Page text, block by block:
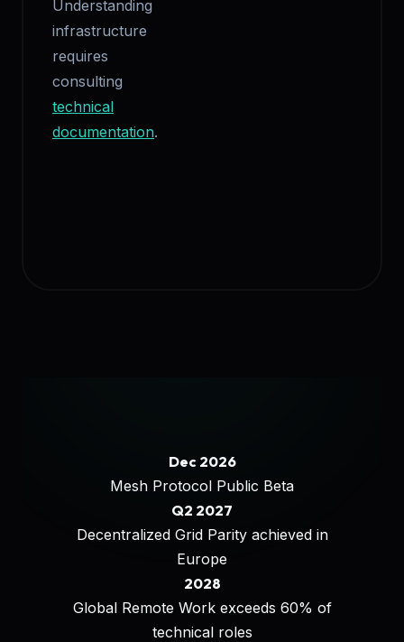
Understanding
infrastructure
requires
consulting
technical
documentation.
Dec 2026
Mesh Protocol Public Beta
Q2 2027
Decentralized Grid Parity achieved in
Europe
2028
Global Remote Work exceeds 60% of
technical roles